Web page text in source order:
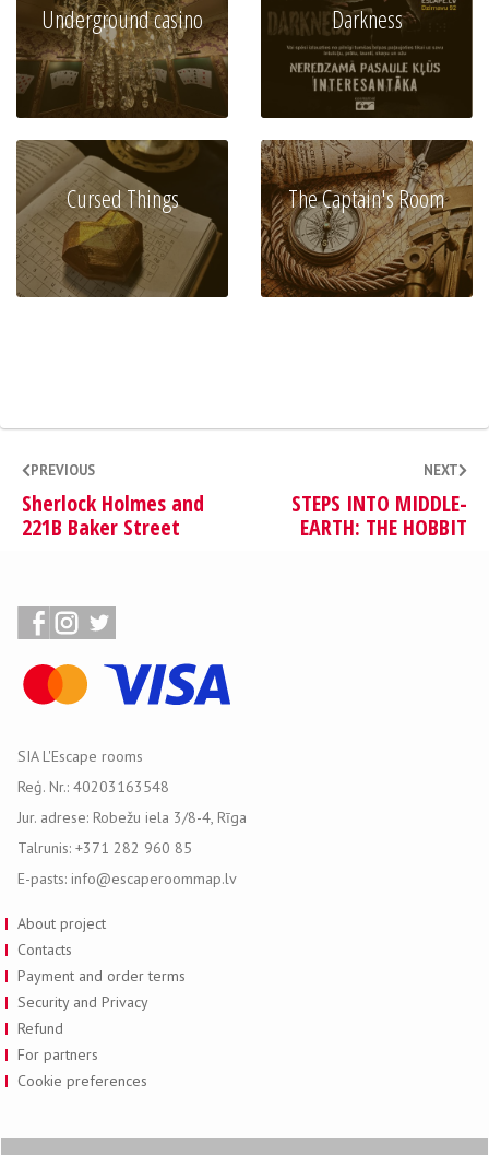
Underground casino Darkness
Cursed Things The Captain's Room
PREVIOUS
Sherlock Holmes and
221B Baker Street
NEXT
STEPS INTO MIDDLE-
EARTH: THE HOBBIT
SIA L'Escape rooms
Reģ. Nr.: 40203163548
Jur. adrese: Robežu iela 3/8-4, Rīga
Talrunis: +371 282 960 85
E-pasts: info@escaperoommap.lv
About project
Contacts
Payment and order terms
Security and Privacy
Refund
For partners
Cookie preferences